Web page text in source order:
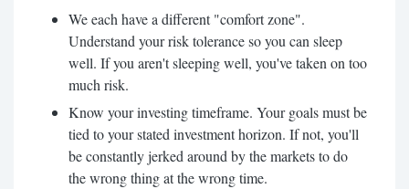
We each have a different "comfort zone".
Understand your risk tolerance so you can sleep
well. If you aren't sleeping well, you've taken on too
much risk.
Know your investing timeframe. Your goals must be
tied to your stated investment horizon. If not, you'll
be constantly jerked around by the markets to do
the wrong thing at the wrong time.